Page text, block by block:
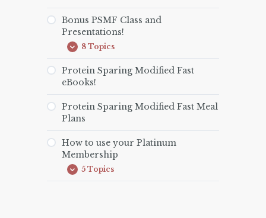
Bonus PSMF Class and
Presentations!
Expand
Bonus
Class
and
Presentations!
8 Topics
Protein Sparing Modified Fast
eBooks!
Protein Sparing Modified Fast Meal
Plans
How to use your Platinum
Membership
Expand
How5 Topics